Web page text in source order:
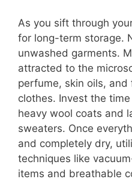
As you sift through
for long-term storage.
unwashed garments.
attracted to the
perfume, skin oils,
clothes. Invest the
heavy wool coats and
sweaters. Once
and completely dry,
techniques like
items and breathable